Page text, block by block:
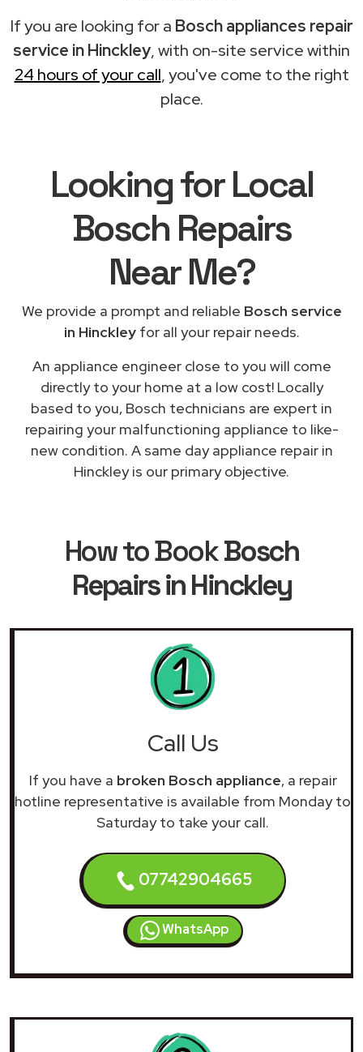
If you are looking for a Bosch appliances repair
service in Hinckley, with on-site service within
24 hours of your call, you've come to the right
place.
Looking for Local
Bosch Repairs
Near Me?
We provide a prompt and reliable Bosch service
in Hinckleyfor all your repair needs.
An appliance engineer close to you will come
directly to your home at a low cost! Locally
based to you, Bosch technicians are expert in
repairing your malfunctioning appliance to like-
new condition. A same day appliance repair in
Hinckley is our primary objective.
How to BookBosch
Repairs in Hinckley
Call Us
If you have a broken Bosch appliance, a repair
hotline representative is available from Monday to
Saturday to take your call.
07742904665
WhatsApp